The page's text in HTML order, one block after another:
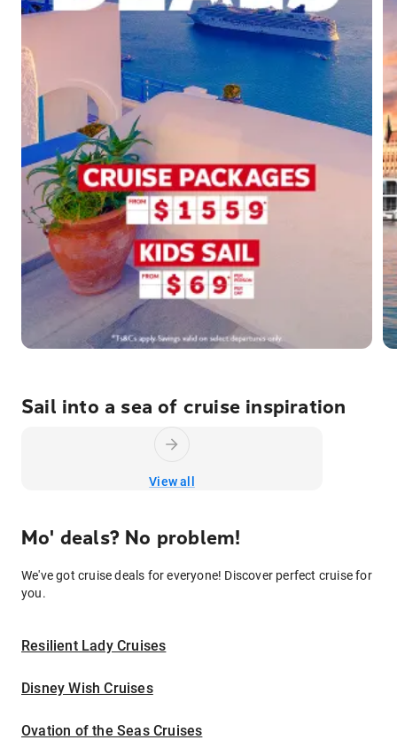
Sail into a sea of cruise inspiration
View all
Mo' deals? No problem!
We've got cruise deals for everyone! Discover perfect cruise for
you.
Resilient Lady Cruises
Disney Wish Cruises
Ovation of the Seas Cruises